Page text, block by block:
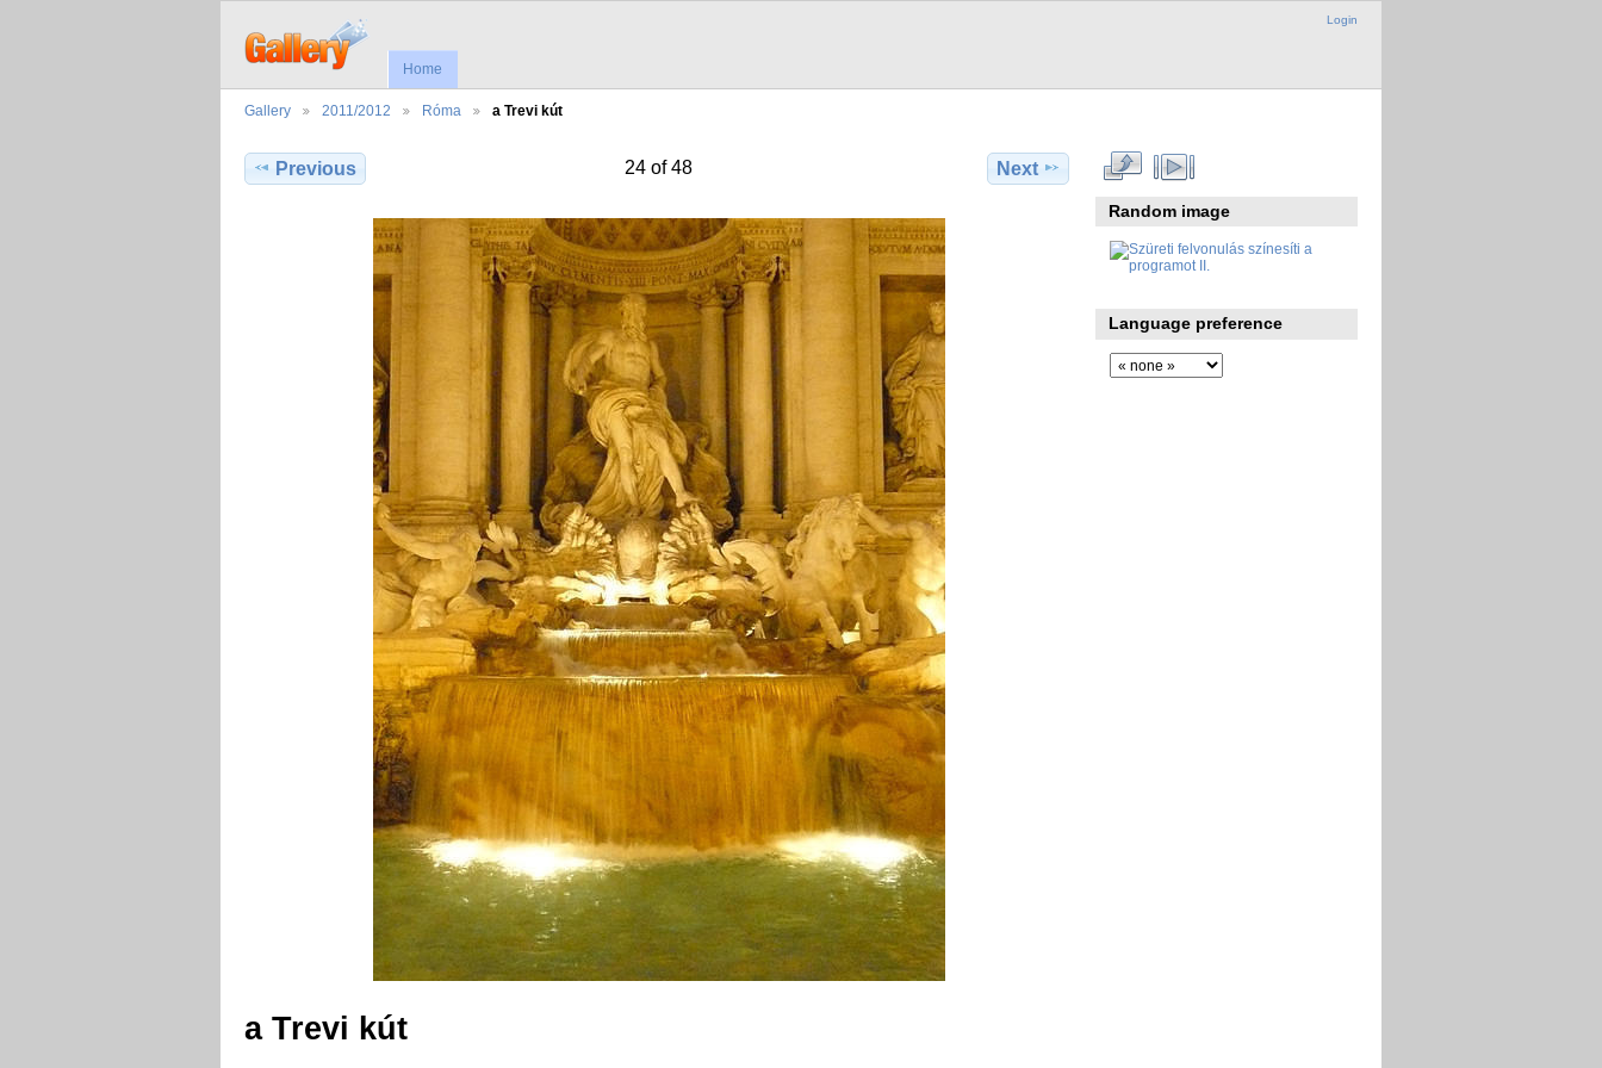
Login
Home
Gallery 2011/2012 Róma a Trevi kút
Previous 24 of 48 Next
a Trevi kút
Random image
Language preference